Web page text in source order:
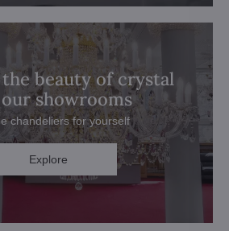
beauty of crystal
showrooms
chandeliers for yourself
Explore